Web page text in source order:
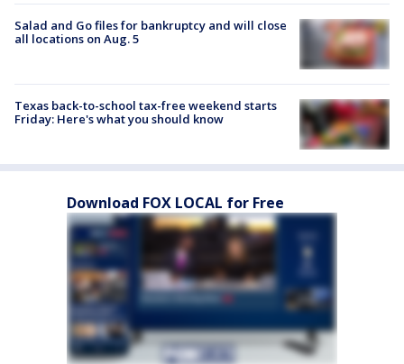
Salad and Go files for bankruptcy and will close
all locations on Aug. 5
Texas back-to-school tax-free weekend starts
Friday: Here's what you should know
Download FOX LOCAL for Free